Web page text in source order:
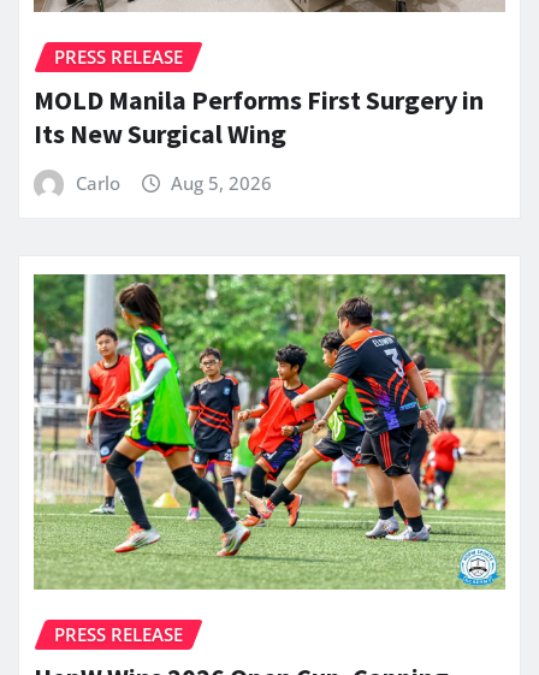
PRESS RELEASE
MOLD Manila Performs First Surgery in
Its New Surgical Wing
Carlo Aug 5, 2026
PRESS RELEASE